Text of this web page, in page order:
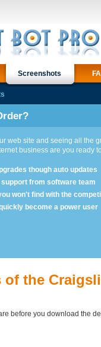
Screenshots
web site and seeing all the
business are you ready
though auto updates
from software team
won't find with the
become a power user
of the
before you download the